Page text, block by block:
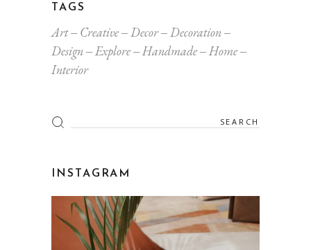
TAGS
Art Creative Decor
Decoration
Design
Explore Handmade
Home
Interior
Search
for:
INSTAGRAM